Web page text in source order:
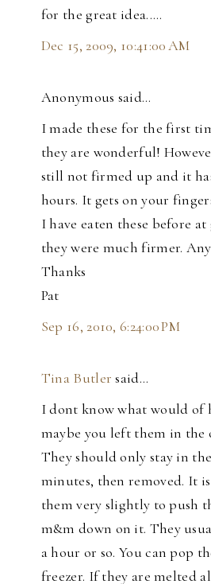
for the great idea.....
Dec 15, 2009, 10:41:00 AM
Anonymous said…
I made these for the first
they are wonderful!
still not firmed up and it
hours. It gets on your
I have eaten these before
they were much firmer. Any
Thanks
Pat
Sep 16, 2010, 6:24:00 PM
Tina Butler said…
I dont know what would of
maybe you left them in the
They should only stay in
minutes, then removed. It
them very slightly to push
m&m down on it. They
a hour or so. You can pop
freezer. If they are melted